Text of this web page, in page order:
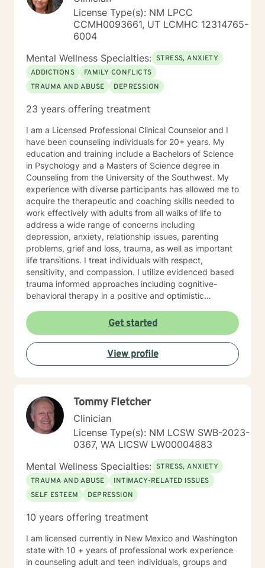
saved in the way we wish. Some need to be
reevaluated and redefined. I am here to assist you in
whatever way YOU CHOSE and support YOU IN YOUR
neutral third party to help me navigate my future
courses. True, I have the formal education and life
experiences as well as a "Dr's Bag" full of information
and skills, but sometimes all of us need someone on
navigate through the storms. Take care and Keep in
License Type(s): NM LPCC
CCMH0093661, UT LCMHC 12314765-
6004
Mental Wellness Specialties: STRESS, ANXIETY
ADDICTIONS
FAMILY CONFLICTS
TRAUMA AND ABUSE
DEPRESSION
23 years offering treatment
I am a Licensed Professional Clinical Counselor and I
have been counseling individuals for 20+ years. My
education and training include a Bachelors of Science
in Psychology and a Masters of Science degree in
Counseling from the University of the Southwest. My
experience with diverse participants has allowed me to
acquire the therapeutic and coaching skills needed to
work effectively with adults from all walks of life to
address a wide range of concerns including
depression, anxiety, relationship issues, parenting
problems, grief and loss, trauma, as well as important
life transitions. I treat individuals with respect,
sensitivity, and compassion. I utilize evidenced based
trauma informed approaches including cognitive-
behavioral therapy in a positive and optimistic
become aware and address life challenges in a way
that result in a client driven individualized treatment
plan designed to meet your unique and specific needs.
I recognize the strength it takes to strive towards
securing a more balanced and fulfilling life. Especially,
support you on your journey. Carrie Cooper, MS, LPCC
Get started
View profile
Tommy Fletcher
Clinician
License Type(s): NM LCSW SWB-2023-
0367, WA LICSW LW00004883
Mental Wellness Specialties: STRESS, ANXIETY
TRAUMA AND ABUSE
INTIMACY-RELATED ISSUES
SELF ESTEEM
DEPRESSION
10 years offering treatment
I am licensed currently in New Mexico and Washington
state with 10 + years of professional work experience
in counseling adult and teen individuals, groups and